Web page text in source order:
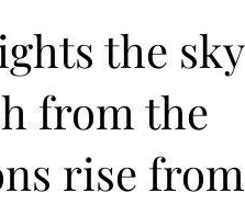
the sky
from the
rise from